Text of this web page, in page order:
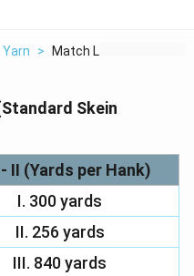
Yarn > Match List I With Li...
Skein
II (Yards per Hank)
I. 300 yards
II. 256 yards
III. 840 yards